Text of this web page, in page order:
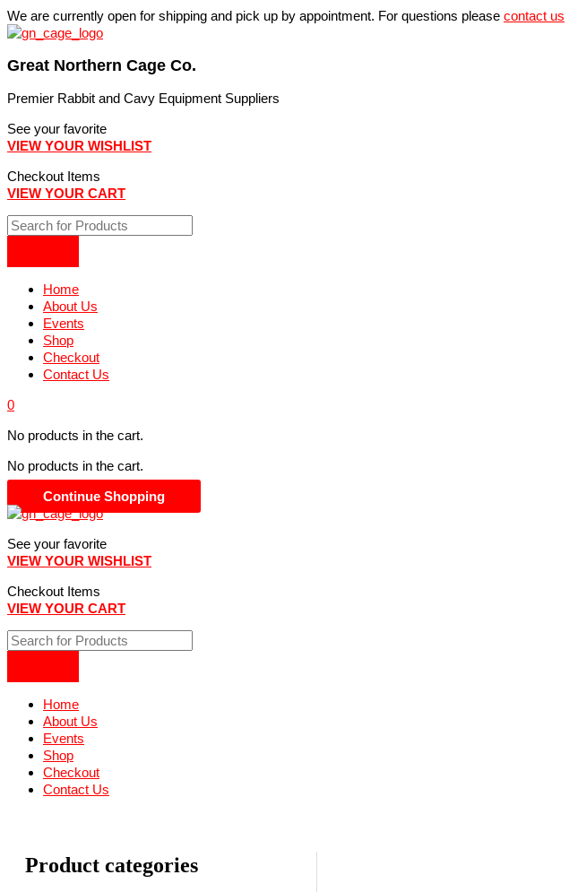
Skip
to
We are currently open for shipping and pick up by appointment. For questions please contact us
Great Northern Cage Co.
Premier Rabbit and Cavy Equipment Suppliers
See your favorite
VIEW YOUR WISHLIST
Checkout Items
VIEW YOUR CART
Home
About Us
Events
Shop
Checkout
Contact Us
0
No products in the cart.
No products in the cart.
Continue Shopping
See your favorite
VIEW YOUR WISHLIST
Checkout Items
VIEW YOUR CART
Home
About Us
Events
Shop
Checkout
Contact Us
Product categories